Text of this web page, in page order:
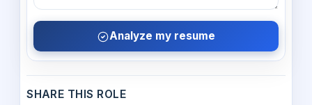
Analyze my resume
SHARE THIS ROLE